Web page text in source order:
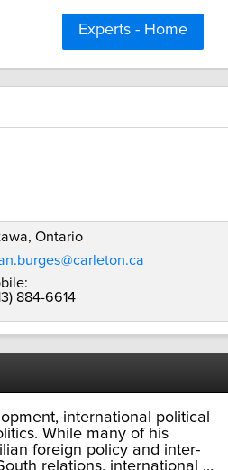
Experts - Home
Ontario
884-6614
international political
While many of his
foreign policy and inter-
relations, international ...